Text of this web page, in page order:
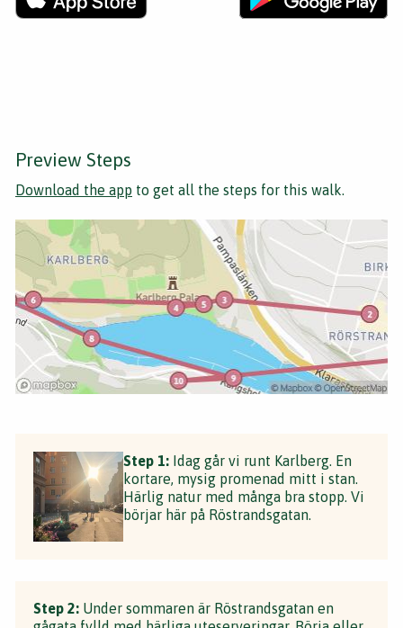
Preview Steps
Download the app to get all the steps for this walk.
Step 1: Idag går vi runt Karlberg. En
kortare, mysig promenad mitt i stan.
Härlig natur med många bra stopp. Vi
börjar här på Röstrandsgatan.
Step 2: Under sommaren är Röstrandsgatan en